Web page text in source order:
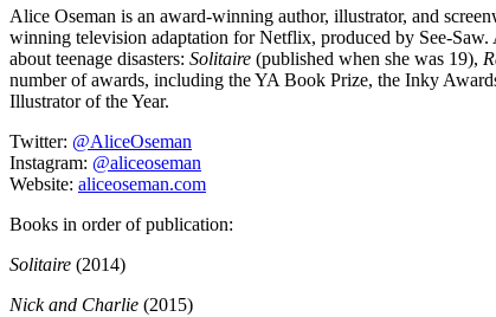
Alice Oseman is an award-winning author, illustrator, and
winning television adaptation for Netflix, produced by See-
about teenage disasters: Solitaire (published when she was 19),
number of awards, including the YA Book Prize, the Inky
Illustrator of the Year.
Twitter: @AliceOseman
Instagram: @aliceoseman
Website: aliceoseman.com
Books in order of publication:
Solitaire (2014)
Nick and Charlie (2015)